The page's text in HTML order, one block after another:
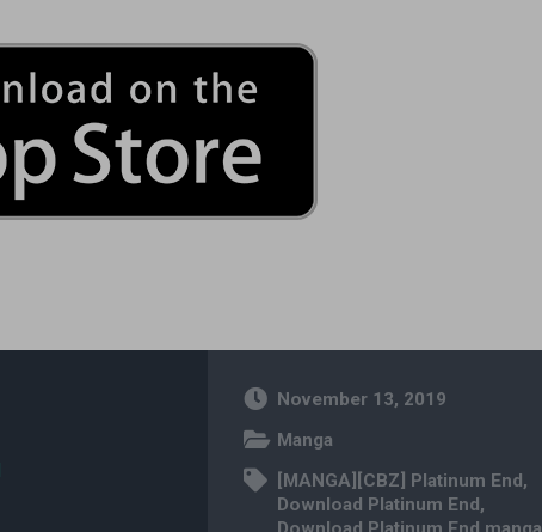
November 13, 2019
Manga
[MANGA][CBZ] Platinum End ,
Download Platinum End ,